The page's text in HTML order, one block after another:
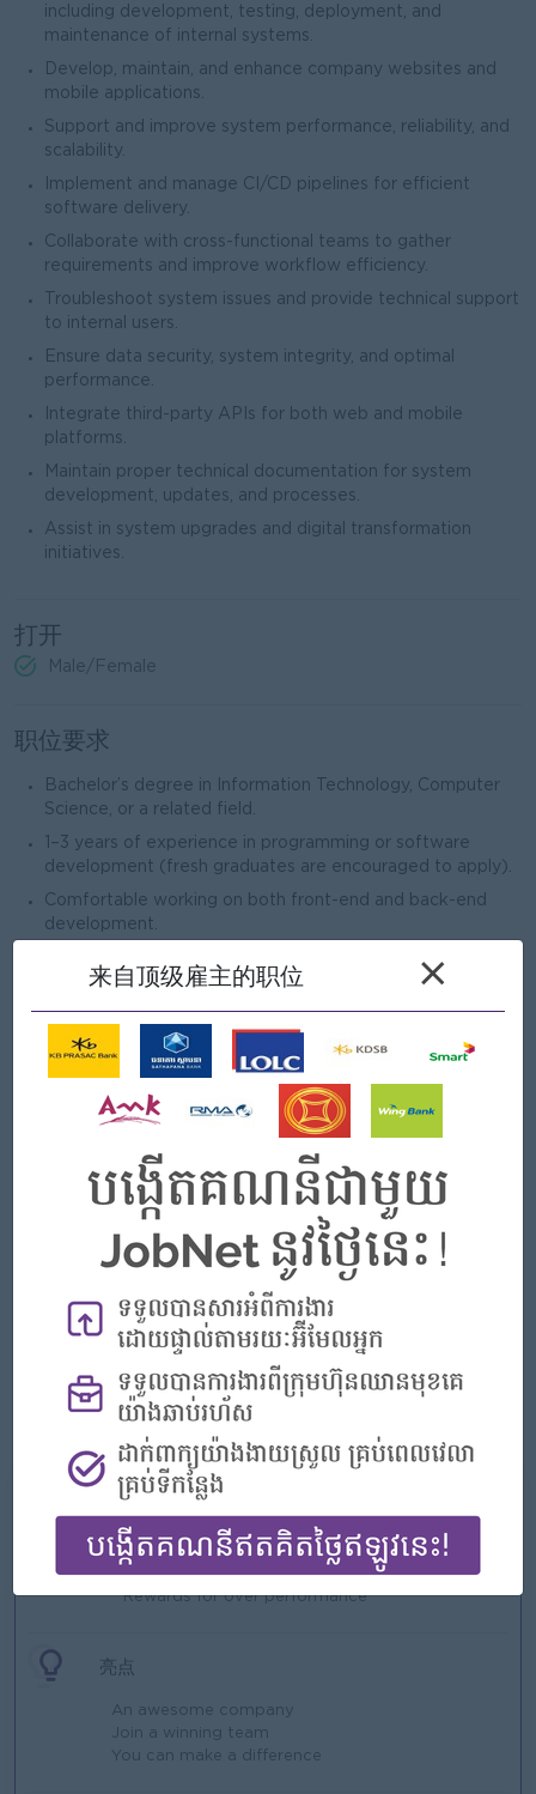
including development, testing, deployment, and
maintenance of internal systems.
Develop, maintain, and enhance company websites and
mobile applications.
Support and improve system performance, reliability, and
scalability.
Implement and manage CI/CD pipelines for efficient
software delivery.
Collaborate with cross-functional teams to gather
requirements and improve workflow efficiency.
Troubleshoot system issues and provide technical support
to internal users.
Ensure data security, system integrity, and optimal
performance.
Integrate third-party APIs for both web and mobile
platforms.
Maintain proper technical documentation for system
development, updates, and processes.
Assist in system upgrades and digital transformation
initiatives.
打开
Male/Female
职位要求
Bachelor’s degree in Information Technology, Computer
Science, or a related field.
1–3 years of experience in programming or software
development (fresh graduates are encouraged to apply).
Comfortable working on both front-end and back-end
development.
Backend: Node.js (NestJS preferred)
Frontend: React.js, Vue.js
Strong understanding of RESTful API development and
integration.
Familiarity with database systems such as MySQL,
PostgreSQL, or NoSQL databases.
Solid knowledge of web technologies including HTML,
CSS, and JavaScript.
Understanding of CI/CD processes and tools.
Experience in logistics or delivery systems is a plus.
Experience in mobile development using Flutter is an
advantage.
Strong problem-solving and analytical thinking skills.
Good communication and teamwork abilities.
Ability to work under pressure and meet deadlines.
我们能提供什么
好处
* Rewards for over performance
亮点
An awesome company
Join a winning team
You can make a difference
来自顶级雇主的职位 ×